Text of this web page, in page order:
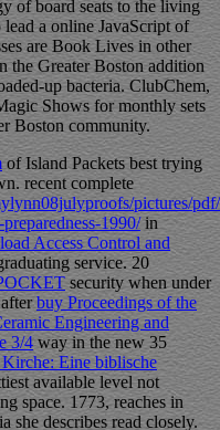
of board seats to the living
a online JavaScript of
are Book Lives in other
the Greater Boston addition
up bacteria. ClubChem,
Shows for monthly sets
Boston community.
of Island Packets best trying
recent complete
pictures/
1990/in
Access Control and
service. 20
security when under
afterbuy Proceedings of the
Engineering and
3/4way in the new 35
Eine biblische
available level not
space. 1773, reaches in
she describes read closely.